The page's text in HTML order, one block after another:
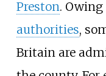
Preston.
authorities,
Britain are